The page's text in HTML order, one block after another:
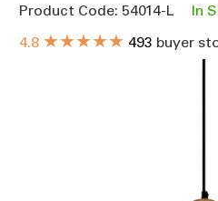
Product Code: 54014-L
In
4.8 ★★★★★ 493 buyer